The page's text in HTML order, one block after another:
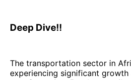
Deep Dive!!
The transportation sector in
experiencing significant growth